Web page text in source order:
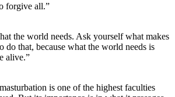
forgive all.”
the world needs. Ask yourself what makes
do that, because what the world needs is
alive.”
is one of the highest faculties